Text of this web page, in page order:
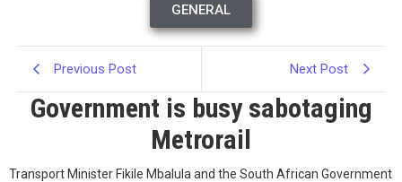
GENERAL
Previous Post Next Post
Government is busy sabotaging
Metrorail
Transport Minister Fikile Mbalula and the South African Government